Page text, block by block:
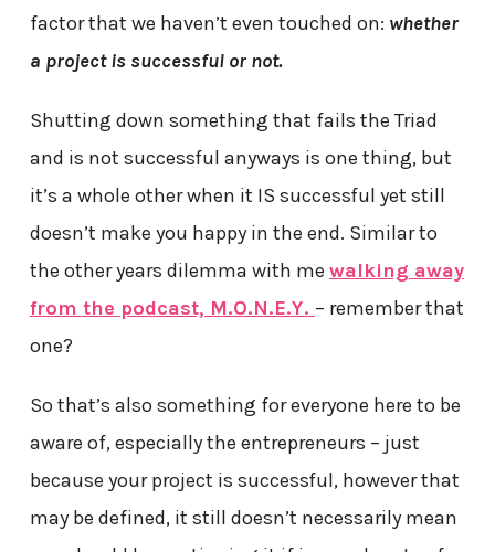
factor that we haven’t even touched on: whether
a project is successful or not.
Shutting down something that fails the Triad
and is not successful anyways is one thing, but
it’s a whole other when it IS successful yet still
doesn’t make you happy in the end. Similar to
the other years dilemma with me walking away
from the podcast, M.O.N.E.Y. – remember that
one?
So that’s also something for everyone here to be
aware of, especially the entrepreneurs – just
because your project is successful, however that
may be defined, it still doesn’t necessarily mean